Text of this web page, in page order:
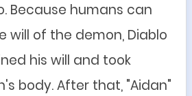
Because humans can
will of the demon, Diablo
his will and took
body. After that, "Aidan"